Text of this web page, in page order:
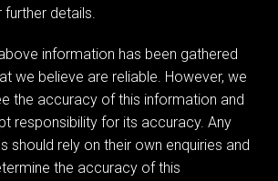
details.
information has been gathered
we believe are reliable. However, we
the accuracy of this information and
responsibility for its accuracy. Any
should rely on their own enquiries and
the accuracy of this